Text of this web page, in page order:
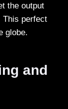
the output
This perfect
globe.
and